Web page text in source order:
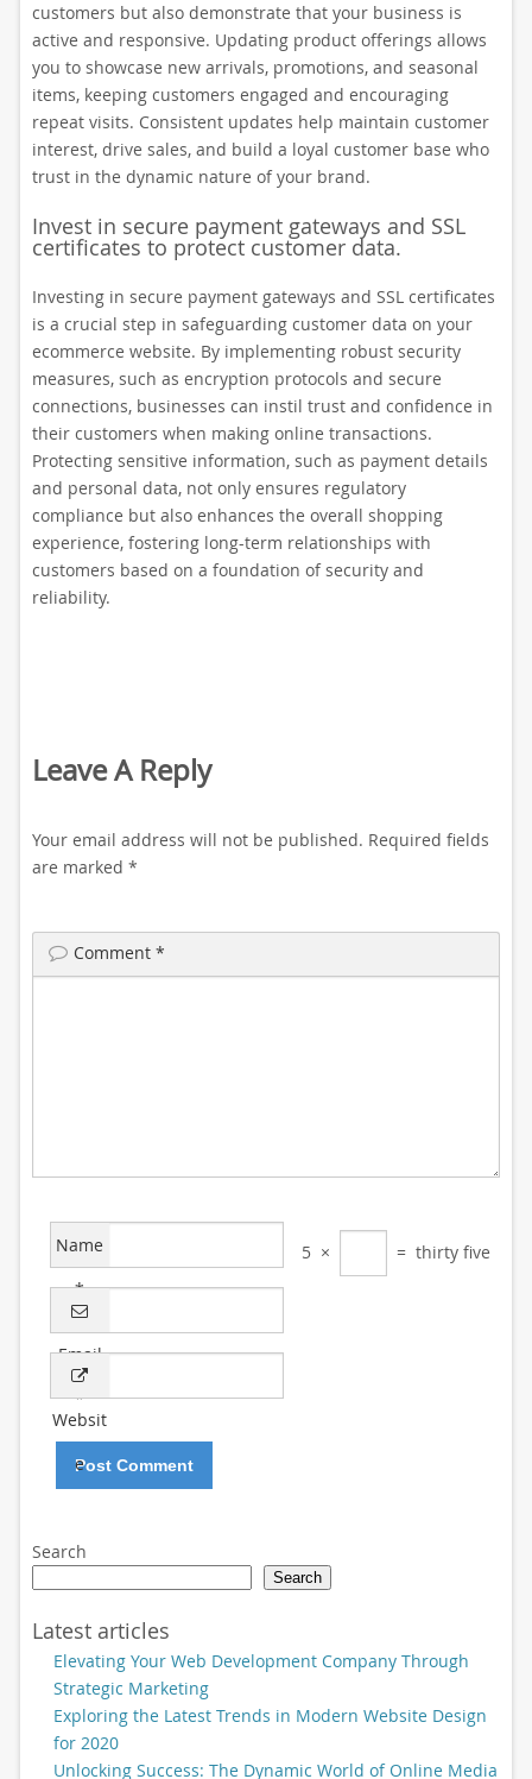
customers but also demonstrate that your business is
active and responsive. Updating product offerings allows
you to showcase new arrivals, promotions, and seasonal
items, keeping customers engaged and encouraging
repeat visits. Consistent updates help maintain customer
interest, drive sales, and build a loyal customer base who
trust in the dynamic nature of your brand.
Invest in secure payment gateways and SSL
certificates to protect customer data.
Investing in secure payment gateways and SSL certificates
is a crucial step in safeguarding customer data on your
ecommerce website. By implementing robust security
measures, such as encryption protocols and secure
connections, businesses can instil trust and confidence in
their customers when making online transactions.
Protecting sensitive information, such as payment details
and personal data, not only ensures regulatory
compliance but also enhances the overall shopping
experience, fostering long-term relationships with
customers based on a foundation of security and
reliability.
Leave A Reply
Your email address will not be published. Required fields
are marked *
Comment *
Name
*
Email
*
Websit
e
5 × = thirty five
Search
Search
Latest articles
Elevating Your Web Development Company Through
Strategic Marketing
Exploring the Latest Trends in Modern Website Design
for 2020
Unlocking Success: The Dynamic World of Online Media